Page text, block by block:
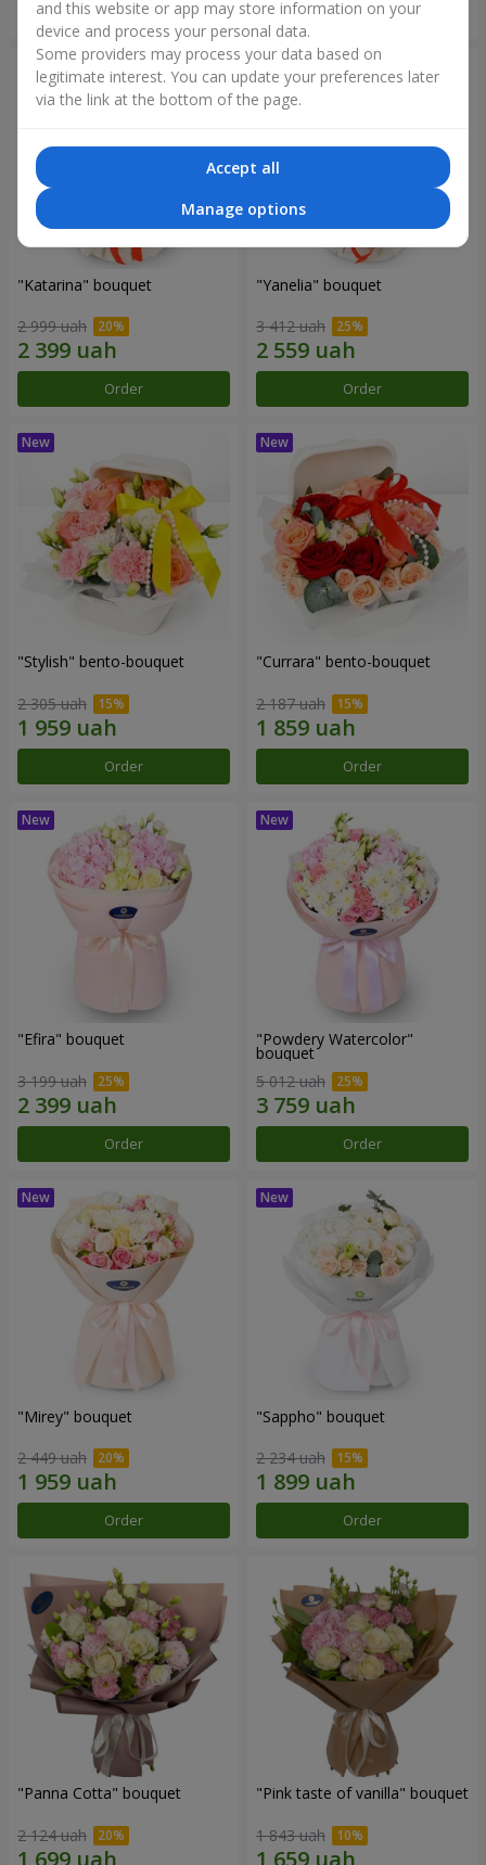
Order Order
"Katarina" bouquet
2 999 uah
Order
"Yanelia" bouquet
3 412 uah
Order
"Stylish" bento-bouquet
2 305 uah
Order
"Currara" bento-bouquet
2 187 uah
Order
"Efira" bouquet
3 199 uah
Order
"Powdery Watercolor"
bouquet
5 012 uah
Order
"Mirey" bouquet
2 449 uah
Order
"Sappho" bouquet
2 234 uah
Order
"Panna Cotta" bouquet
2 124 uah
"Pink taste of vanilla" bouquet
1 843 uah
and this website or app may store information on your
device and process your personal data.
Some providers may process your data based on
legitimate interest. You can update your preferences later
via the link at the bottom of the page.
Accept all
Manage options